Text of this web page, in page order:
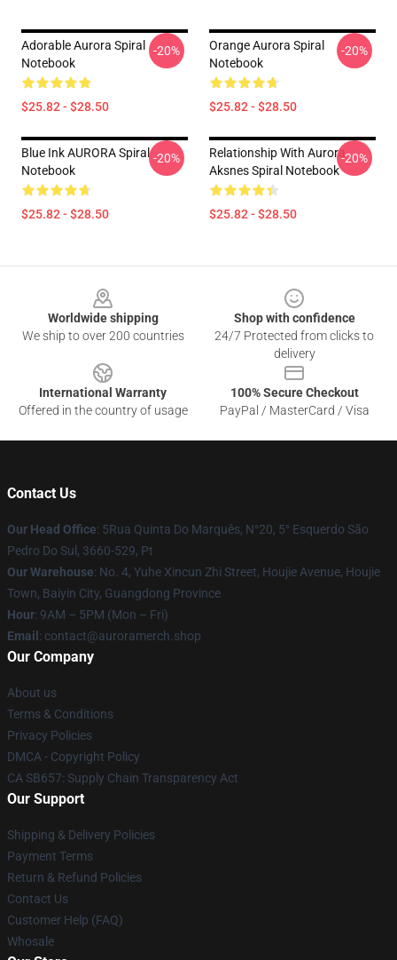
Adorable Aurora Spiral
Notebook
$25.82 - $28.50
-20%
Orange Aurora Spiral
Notebook
$25.82 - $28.50
-20%
Blue Ink AURORA Spiral
Notebook
$25.82 - $28.50
-20%
Relationship With Aurora
Aksnes Spiral Notebook
$25.82 - $28.50
-20%
Worldwide shipping
We ship to over 200 countries
Shop with confidence
24/7 Protected from clicks to
delivery
International Warranty
Offered in the country of usage
100% Secure Checkout
PayPal / MasterCard / Visa
Contact Us
Our Head Office: 5Rua Quinta Do Marquês, N°20, 5° Esquerdo São
Pedro Do Sul, 3660-529, Pt
Our Warehouse: No. 4, Yuhe Xincun Zhi Street, Houjie Avenue, Houjie
Town, Baiyin City, Guangdong Province
Hour: 9AM – 5PM (Mon – Fri)
Email : contact@auroramerch.shop
Our Company
About us
Terms & Conditions
Privacy Policies
DMCA - Copyright Policy
CA SB657: Supply Chain Transparency Act
Our Support
Shipping & Delivery Policies
Payment Terms
Return & Refund Policies
Contact Us
Customer Help (FAQ)
Whosale